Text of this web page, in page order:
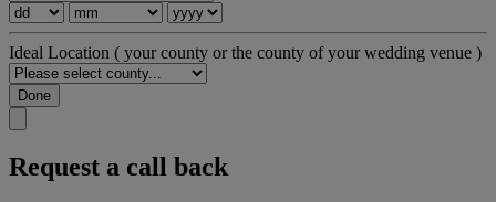
Ideal Location ( your county or the county of your wedding venue )
Done
Request a call back